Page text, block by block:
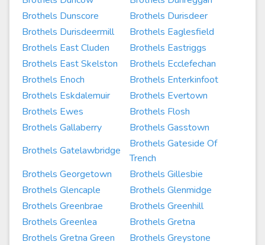
Brothels Dunscore
Brothels Durisdeer
Brothels Durisdeermill
Brothels Eaglesfield
Brothels East Cluden
Brothels Eastriggs
Brothels East Skelston
Brothels Ecclefechan
Brothels Enoch
Brothels Enterkinfoot
Brothels Eskdalemuir
Brothels Evertown
Brothels Ewes
Brothels Flosh
Brothels Gallaberry
Brothels Gasstown
Brothels Gatelawbridge
Brothels Gateside Of
Trench
Brothels Georgetown
Brothels Gillesbie
Brothels Glencaple
Brothels Glenmidge
Brothels Greenbrae
Brothels Greenhill
Brothels Greenlea
Brothels Gretna
Brothels Gretna Green
Brothels Greystone